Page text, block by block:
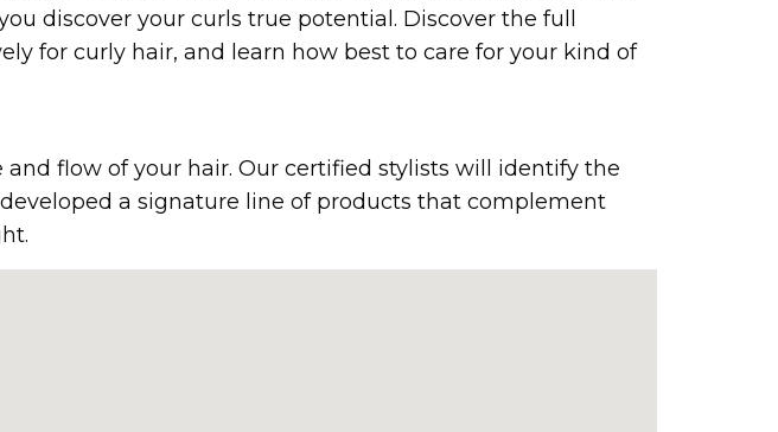
discover your curls true potential. Discover the full
for curly hair, and learn how best to care for your kind of
flow of your hair. Our certified stylists will identify the
a signature line of products that complement